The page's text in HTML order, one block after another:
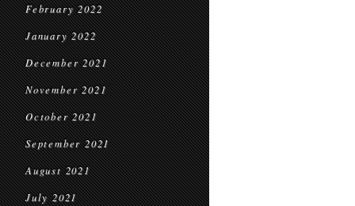
February 2022
January 2022
December 2021
November 2021
October 2021
September 2021
August 2021
July 2021